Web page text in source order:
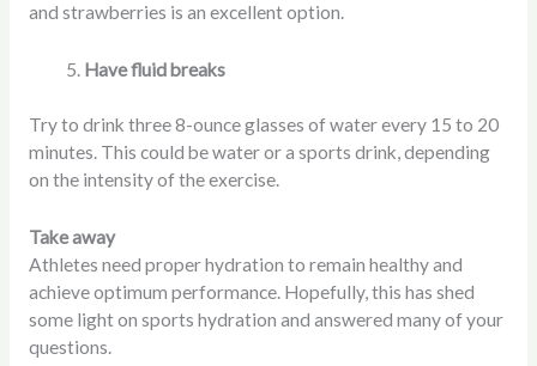
and strawberries is an excellent option.
Have fluid breaks
Try to drink three 8-ounce glasses of water every 15 to 20
minutes. This could be water or a sports drink, depending
on the intensity of the exercise.
Take away
Athletes need proper hydration to remain healthy and
achieve optimum performance. Hopefully, this has shed
some light on sports hydration and answered many of your
questions.